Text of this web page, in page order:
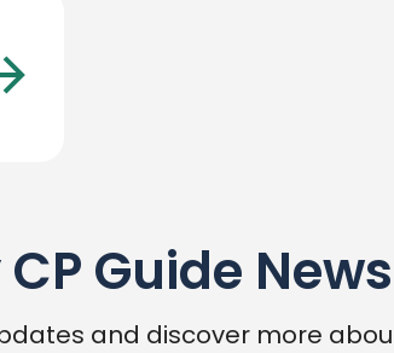
Guide
and discover more